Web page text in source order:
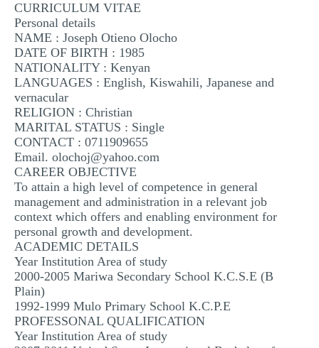
ARTICLE CRITIQUE
ANNOTATED BIBLIOGRAPHY
REACTION PAPER
POWERPOINT PRESENTATION
STATISTICS PROJECT
MULTIPLE CHOICE QUESTIONS
RESUME WRITING
OTHER (NOT LISTED)
CURRICULUM VITAE
Personal details
NAME : Joseph Otieno Olocho
DATE OF BIRTH : 1985
NATIONALITY : Kenyan
LANGUAGES : English, Kiswahili, Japanese and
vernacular
RELIGION : Christian
MARITAL STATUS : Single
CONTACT : 0711909655
Email. olochoj@yahoo.com
CAREER OBJECTIVE
To attain a high level of competence in general
management and administration in a relevant job
context which offers and enabling environment for
personal growth and development.
ACADEMIC DETAILS
Year Institution Area of study
2000-2005 Mariwa Secondary School K.C.S.E (B
Plain)
1992-1999 Mulo Primary School K.C.P.E
PROFESSONAL QUALIFICATION
Year Institution Area of study